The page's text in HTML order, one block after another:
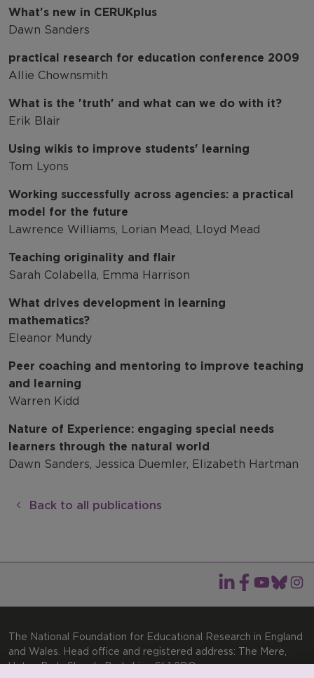
What's new in CERUKplus
Dawn Sanders
practical research for education conference 2009
Allie Chownsmith
What is the 'truth' and what can we do with it?
Erik Blair
Using wikis to improve students' learning
Tom Lyons
Working successfully across agencies: a practical
model for the future
Lawrence Williams, Lorian Mead, Lloyd Mead
Teaching originality and flair
Sarah Colabella, Emma Harrison
What drives development in learning
mathematics?
Eleanor Mundy
Peer coaching and mentoring to improve teaching
and learning
Warren Kidd
Nature of Experience: engaging special needs
learners through the natural world
Dawn Sanders, Jessica Duemler, Elizabeth Hartman
Back to all publications
The National Foundation for Educational Research in England
and Wales. Head office and registered address: The Mere,
Upton Park, Slough, Berkshire, SL1 2DQ